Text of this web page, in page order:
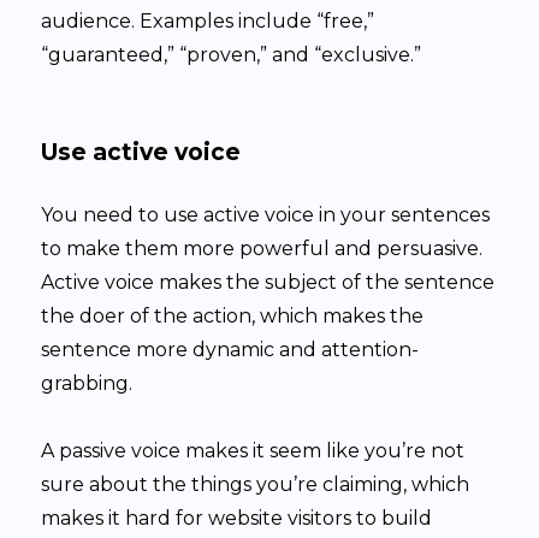
audience. Examples include “free,”
“guaranteed,” “proven,” and “exclusive.”
Use active voice
You need to use active voice in your sentences
to make them more powerful and persuasive.
Active voice makes the subject of the sentence
the doer of the action, which makes the
sentence more dynamic and attention-
grabbing.
A passive voice makes it seem like you’re not
sure about the things you’re claiming, which
makes it hard for website visitors to build